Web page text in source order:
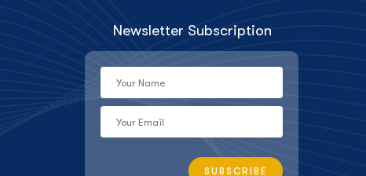
Newsletter Subscription